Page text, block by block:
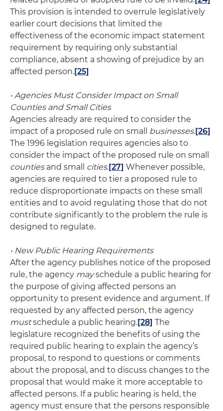
This provision is intended to overrule legislatively
earlier court decisions that limited the
effectiveness of the economic impact statement
requirement by requiring only substantial
compliance, absent a showing of prejudice by an
affected person.[25]
• Agencies Must Consider Impact on Small
Counties and Small Cities
Agencies already are required to consider the
impact of a proposed rule on small businesses.[26]
The 1996 legislation requires agencies also to
consider the impact of the proposed rule on small
countiesand small cities.[27] Whenever possible,
agencies are required to tier a proposed rule to
reduce disproportionate impacts on these small
entities and to avoid regulating those that do not
contribute significantly to the problem the rule is
designed to regulate.
• New Public Hearing Requirements
After the agency publishes notice of the proposed
rule, the agency mayschedule a public hearing for
the purpose of giving affected persons an
opportunity to present evidence and argument. If
requested by any affected person, the agency
mustschedule a public hearing.[28] The
legislature recognized the benefits of using the
required public hearing to explain the agency’s
proposal, to respond to questions or comments
about the proposal, and to discuss changes to the
proposal that would make it more acceptable to
affected persons. If a public hearing is held, the
agency must ensure that the persons responsible